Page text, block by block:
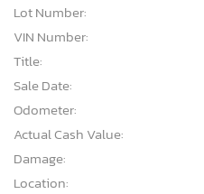
Lot Number:
VIN Number:
Title:
Sale Date:
Odometer:
Actual Cash Value:
Damage:
Location: